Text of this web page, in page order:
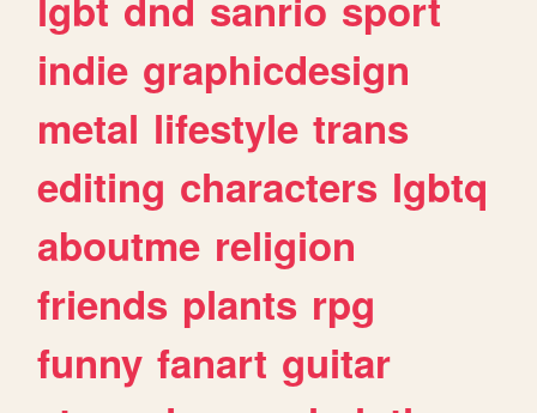
indie graphicdesign
metal lifestyle trans
editing characters lgbtq
aboutme religion
friends plants rpg
funny fanart guitar